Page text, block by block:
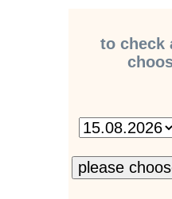
to check